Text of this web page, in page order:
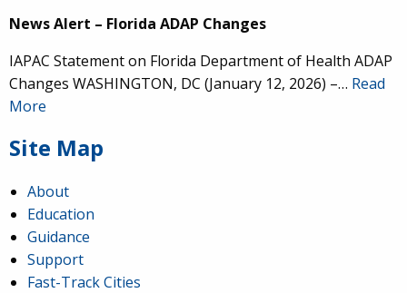
News Alert – Florida ADAP Changes
IAPAC Statement on Florida Department of Health ADAP
Changes WASHINGTON, DC (January 12, 2026) –… Read
More
Site Map
About
Education
Guidance
Support
Fast-Track Cities